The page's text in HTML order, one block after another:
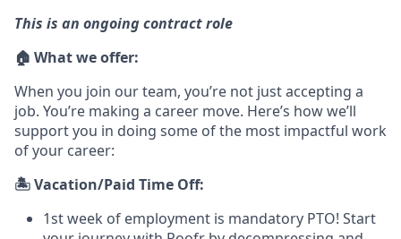
This is an ongoing contract role
🏠 What we offer:
When you join our team, you’re not just accepting a
job. You’re making a career move. Here’s how we’ll
support you in doing some of the most impactful work
of your career:
🏝️ Vacation/Paid Time Off:
1st week of employment is mandatory PTO! Start